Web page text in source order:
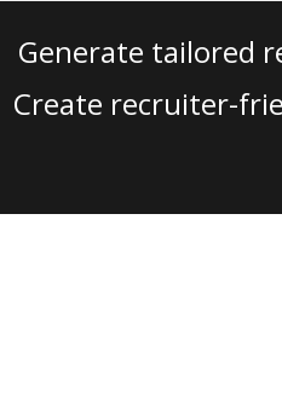
Generate tailored
Create recruiter-